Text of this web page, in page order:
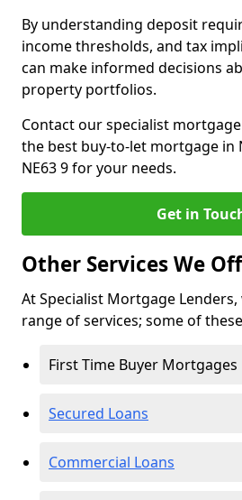
By understanding deposit
income thresholds, and tax
can make informed decisions
property portfolios.
Contact our specialist
the best buy-to-let mortgage in
NE63 9 for your needs.
Get in
Other Services We
At Specialist Mortgage
range of services; some of
First Time Buyer Mortgages
Secured Loans
Commercial Loans